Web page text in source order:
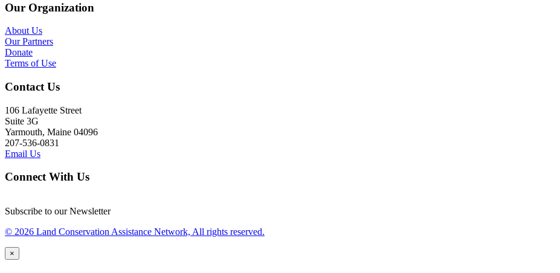
Our Organization
About Us
Our Partners
Donate
Terms of Use
Contact Us
106 Lafayette Street
Suite 3G
Yarmouth, Maine 04096
207-536-0831
Email Us
Connect With Us
Subscribe to our Newsletter
© 2026 Land Conservation Assistance Network, All rights reserved.
×